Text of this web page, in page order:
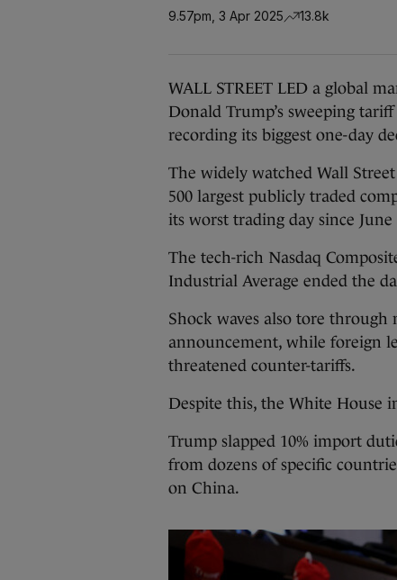
9.57pm, 3 Apr 2025 13.8k
WALL STREET LED a global
Donald Trump’s sweeping
recording its biggest one-day
The widely watched Wall
500 largest publicly traded
its worst trading day since June
The tech-rich Nasdaq
Industrial Average ended the
Shock waves also tore through
announcement, while foreign
threatened counter-tariffs.
Despite this, the White House
Trump slapped 10% import
from dozens of specific
on China.